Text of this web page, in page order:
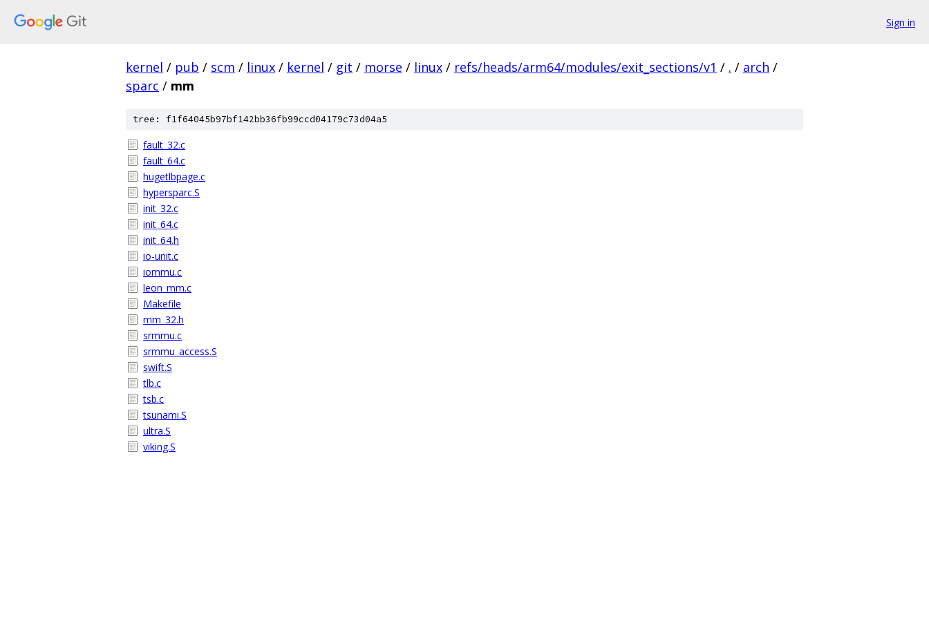
Sign in
kernel / pub / scm / linux / kernel / git / morse / linux / refs/heads/arm64/modules/exit_sections/v1 / . / arch /
sparc / mm
tree: f1f64045b97bf142bb36fb99ccd04179c73d04a5
fault_32.c
fault_64.c
hugetlbpage.c
hypersparc.S
init_32.c
init_64.c
init_64.h
io-unit.c
iommu.c
leon_mm.c
Makefile
mm_32.h
srmmu.c
srmmu_access.S
swift.S
tlb.c
tsb.c
tsunami.S
ultra.S
viking.S